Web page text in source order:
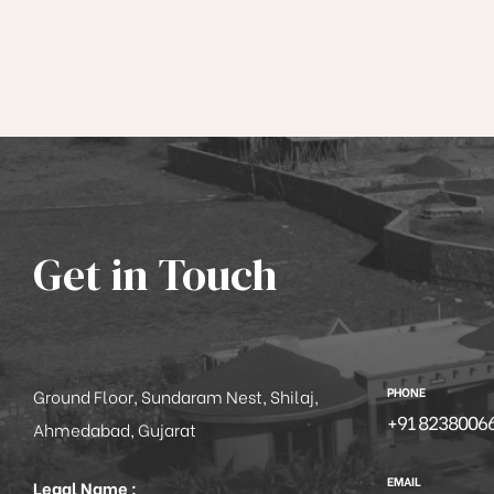
Get in Touch
Ground Floor, Sundaram Nest, Shilaj,
Ahmedabad, Gujarat
Legal Name :
PHONE
+91
EMAIL